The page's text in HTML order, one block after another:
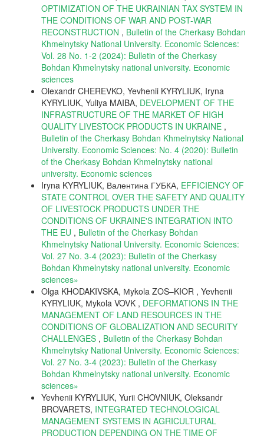
OPTIMIZATION OF THE UKRAINIAN TAX SYSTEM IN
THE CONDITIONS OF WAR AND POST-WAR
RECONSTRUCTION , Bulletin of the Cherkasy Bohdan
Khmelnytsky National University. Economic Sciences:
Vol. 28 No. 1-2 (2024): Bulletin of the Cherkasy
Bohdan Khmelnytsky national university. Еconomic
sciences
Olexandr CHEREVKO, Yevhenii KYRYLIUK, Iryna
KYRYLIUK, Yuliya MAIBA, DEVELOPMENT OF THE
INFRASTRUCTURE OF THE MARKET OF HIGH
QUALITY LIVESTOCK PRODUCTS IN UKRAINE ,
Bulletin of the Cherkasy Bohdan Khmelnytsky National
University. Economic Sciences: No. 4 (2020): Bulletin
of the Cherkasy Bohdan Khmelnytsky national
university. Еconomic sciences
Iryna KYRYLIUK, Валентина ГУБКА, EFFICIENCY OF
STATE CONTROL OVER THE SAFETY AND QUALITY
OF LIVESTOCK PRODUCTS UNDER THE
CONDITIONS OF UKRAINE'S INTEGRATION INTO
THE EU , Bulletin of the Cherkasy Bohdan
Khmelnytsky National University. Economic Sciences:
Vol. 27 No. 3-4 (2023): Bulletin of the Cherkasy
Bohdan Khmelnytsky national university. Еconomic
sciences»
Olga KHODAKIVSKA, Мykola ZOS–KIOR , Yevhenii
KYRYLIUK, Мykola VOVK , DEFORMATIONS IN THE
MANAGEMENT OF LAND RESOURCES IN THE
CONDITIONS OF GLOBALIZATION AND SECURITY
CHALLENGES , Bulletin of the Cherkasy Bohdan
Khmelnytsky National University. Economic Sciences:
Vol. 27 No. 3-4 (2023): Bulletin of the Cherkasy
Bohdan Khmelnytsky national university. Еconomic
sciences»
Yevhenii KYRYLIUK, Yurii CHOVNIUK, Oleksandr
BROVARETS, INTEGRATED TECHNOLOGICAL
MANAGEMENT SYSTEMS IN AGRICULTURAL
PRODUCTION DEPENDING ON THE TIME OF